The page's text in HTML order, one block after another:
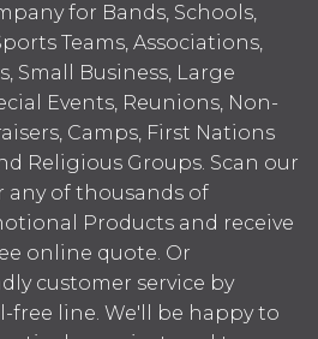
for Bands, Schools,
Teams, Associations,
Small Business, Large
Events, Reunions, Non-
Camps, First Nations
Religious Groups. Scan our
of thousands of
Products and receive
online quote. Or
customer service by
free line. We'll be happy to